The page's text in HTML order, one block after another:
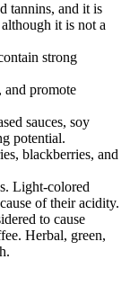
tannins, and it is
it is not a
strong
and promote
sauces, soy
potential.
blackberries, and
Light-colored
of their acidity.
to cause
Herbal, green,